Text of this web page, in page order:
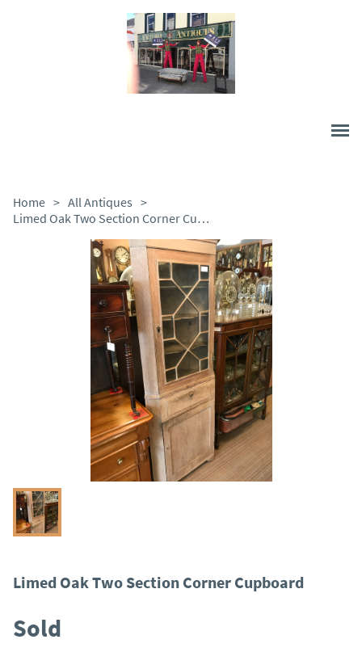
Home > All Antiques >
Limed Oak Two Section Corner Cupboard
Limed Oak Two Section Corner Cupboard
Sold